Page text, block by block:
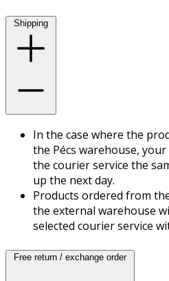
Shipping
In the case where the
the Pécs warehouse,
the courier service the
up the next day.
Products ordered from
the external warehouse
selected courier service
Free return / exchange order